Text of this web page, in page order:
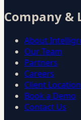
Company &
About
Our Team
Partners
Careers
Client
Book a Demo
Contact Us